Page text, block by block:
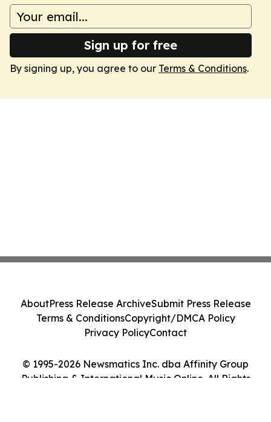
Sign up for free
By signing up, you agree to our Terms & Conditions.
© 1995-2026 Newsmatics Inc. dba Affinity Group
Publishing & International Music Online. All Rights
AboutPress Release ArchiveSubmit Press Release
Terms & ConditionsCopyright/DMCA Policy
Privacy PolicyContact